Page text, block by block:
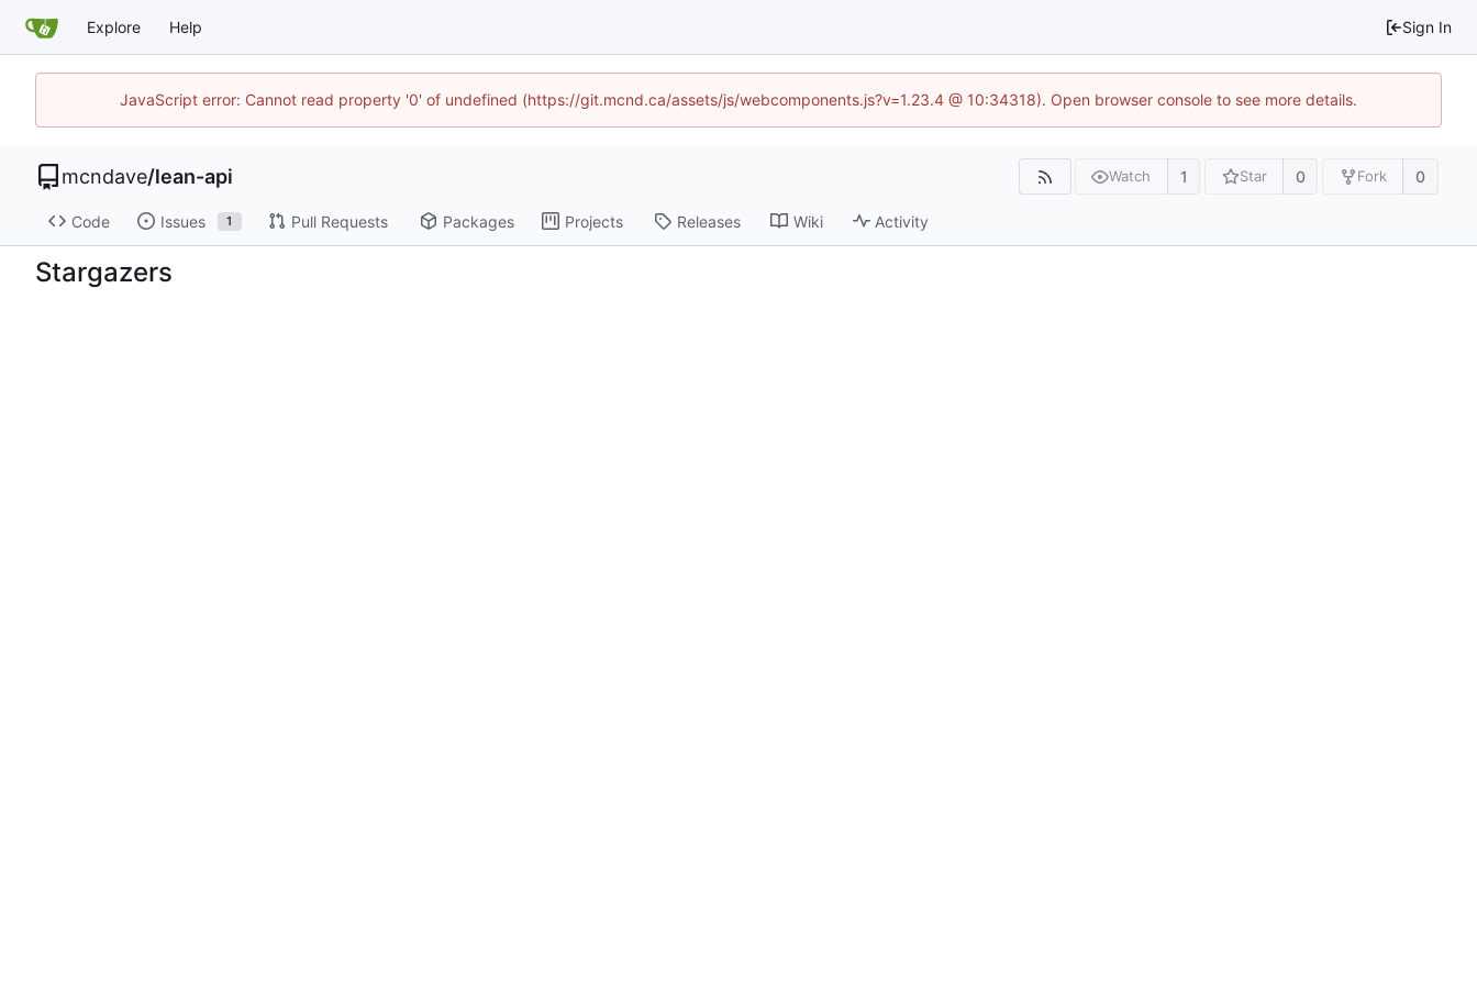
Explore Help Sign In
JavaScript error: Cannot read property '0' of undefined (https://git.mcnd.ca/assets/js/webcomponents.js?v=1.23.4 @ 10:34318). Open browser console to see more details.
mcndave/lean-api Watch 1 Star 0 Fork 0
Code Issues 1 Pull Requests Packages Projects Releases Wiki Activity
Stargazers